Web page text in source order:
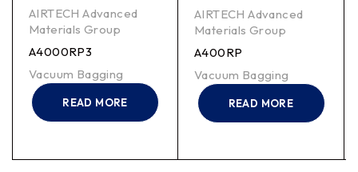
AIRTECH Advanced
Materials Group
A4000RP3
Vacuum Bagging
READ MORE
AIRTECH Advanced
Materials Group
A400RP
Vacuum Bagging
READ MORE